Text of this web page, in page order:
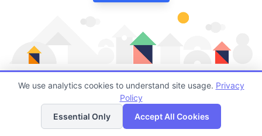
Finding quality Top Forest Schools in 95132 has always
been a challenge, and it is especially challenging right
List Map
We use analytics cookies to understand site usage. Privacy
Policy
Essential Only
Accept All Cookies